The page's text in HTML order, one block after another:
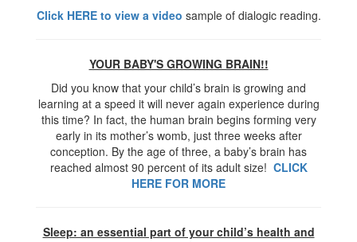
Click HERE to view a video sample of dialogic reading.
YOUR BABY'S GROWING BRAIN!!
Did you know that your child’s brain is growing and
learning at a speed it will never again experience during
this time? In fact, the human brain begins forming very
early in its mother’s womb, just three weeks after
conception. By the age of three, a baby’s brain has
reached almost 90 percent of its adult size! CLICK
HERE FOR MORE
Sleep: an essential part of your child’s health and